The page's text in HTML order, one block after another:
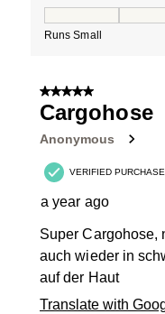
Runs Small
5 out of 5 stars.
Cargohose
Anonymous
VERIFIED
a year ago
Super Cargohose,
auch wieder in
auf der Haut
Translate with